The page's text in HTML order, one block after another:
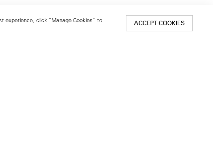
experience, click “Manage Cookies” to
ACCEPT COOKIES